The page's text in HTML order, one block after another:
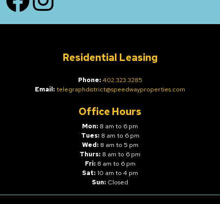
Residential Leasing
Phone: 402.323.3285
Email: telegraphdistrict@speedwayproperties.com
Office Hours
Mon: 8 am to 6 pm
Tues: 8 am to 6 pm
Wed: 8 am to 5 pm
Thurs: 8 am to 6 pm
Fri: 8 am to 6 pm
Sat: 10 am to 4 pm
Sun: Closed